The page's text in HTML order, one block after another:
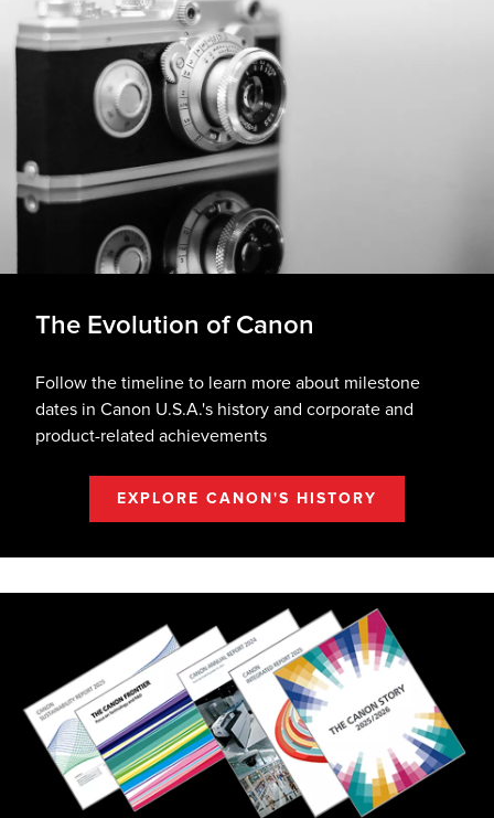
The Evolution of Canon
Follow the timeline to learn more about milestone
dates in Canon U.S.A.'s history and corporate and
product-related achievements
EXPLORE CANON'S HISTORY